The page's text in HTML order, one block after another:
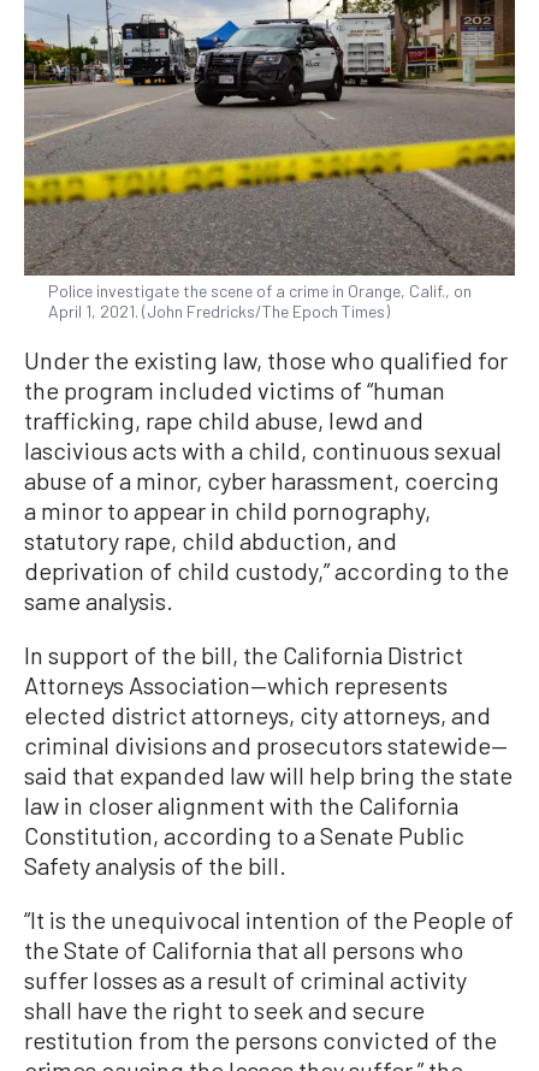
Police investigate the scene of a crime in Orange, Calif., on
April 1, 2021. (John Fredricks/The Epoch Times)
Under the existing law, those who qualified for
the program included victims of “human
trafficking, rape child abuse, lewd and
lascivious acts with a child, continuous sexual
abuse of a minor, cyber harassment, coercing
a minor to appear in child pornography,
statutory rape, child abduction, and
deprivation of child custody,” according to the
same analysis.
In support of the bill, the California District
Attorneys Association—which represents
elected district attorneys, city attorneys, and
criminal divisions and prosecutors statewide—
said that expanded law will help bring the state
law in closer alignment with the California
Constitution, according to a Senate Public
Safety analysis of the bill.
“It is the unequivocal intention of the People of
the State of California that all persons who
suffer losses as a result of criminal activity
shall have the right to seek and secure
restitution from the persons convicted of the